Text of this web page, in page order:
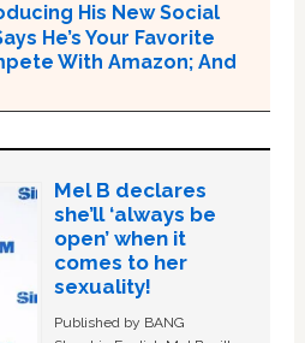
His New Social
He’s Your Favorite
With Amazon; And
Mel B declares
she’ll ‘always be
open’ when it
comes to her
sexuality!
Published by BANG